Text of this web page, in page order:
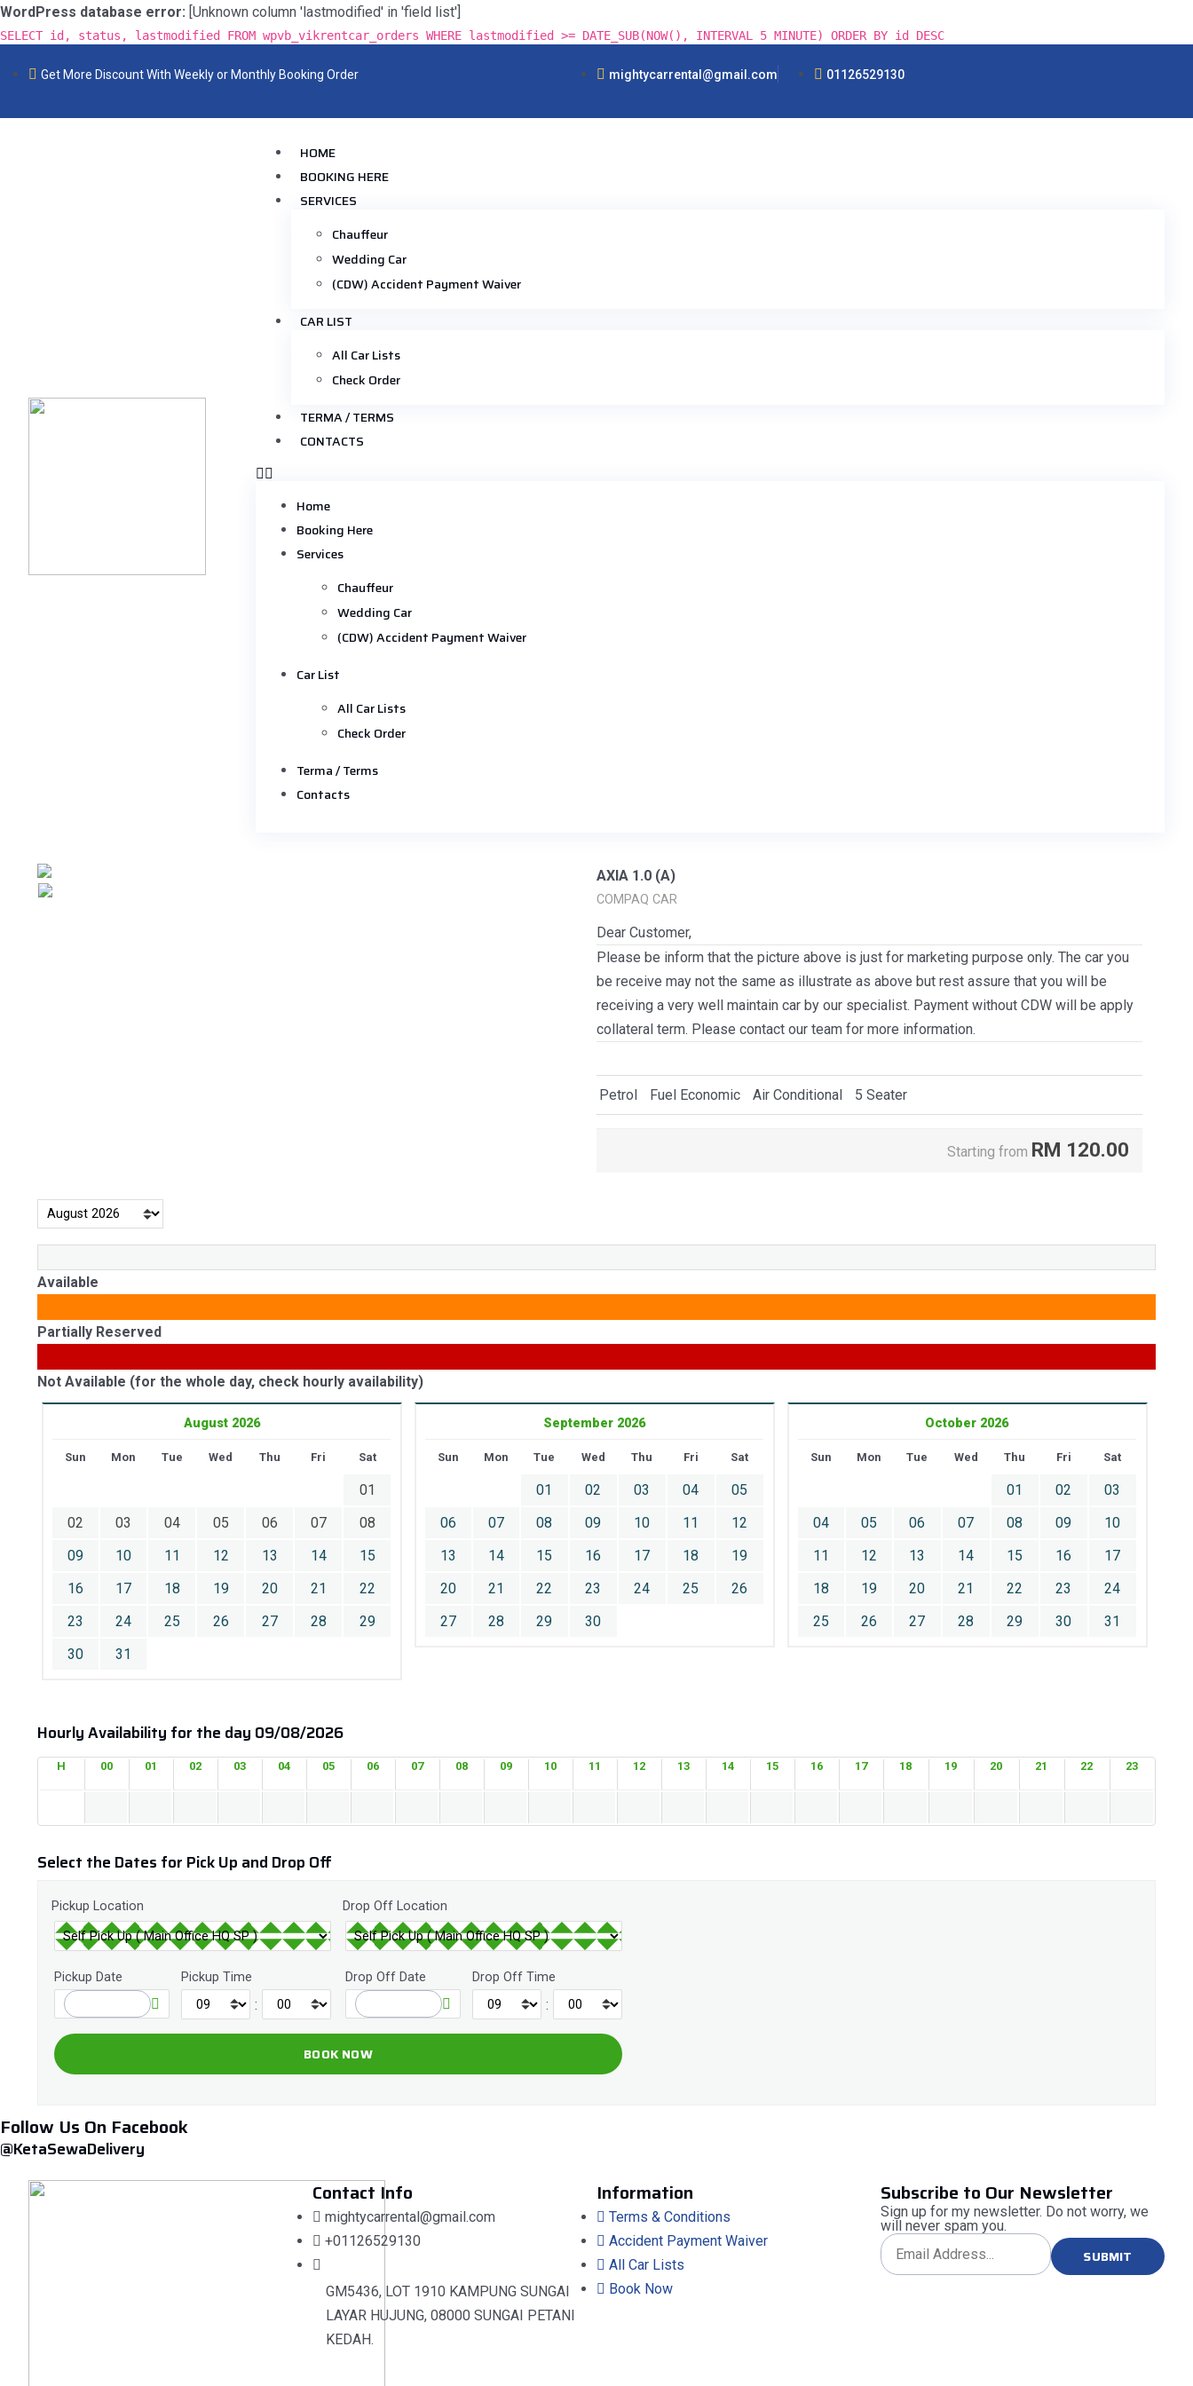
WordPress database error: [Unknown column 'lastmodified' in 'field list']
SELECT id, status, lastmodified FROM wpvb_vikrentcar_orders WHERE lastmodified >= DATE_SUB(NOW(), INTERVAL 5 MINUTE) ORDER BY id DESC
Get More Discount With Weekly or Monthly Booking Order mightycarrental@gmail.com 01126529130
HOME
BOOKING HERE
SERVICES
Chauffeur
Wedding Car
(CDW) Accident Payment Waiver
CAR LIST
All Car Lists
Check Order
TERMA / TERMS
CONTACTS
Home
Booking Here
Services
Chauffeur
Wedding Car
(CDW) Accident Payment Waiver
Car List
All Car Lists
Check Order
Terma / Terms
Contacts
AXIA 1.0 (A)
COMPAQ CAR
Dear Customer,
Please be inform that the picture above is just for marketing purpose only. The car you
be receive may not the same as illustrate as above but rest assure that you will be
receiving a very well maintain car by our specialist. Payment without CDW will be apply
collateral term. Please contact our team for more information.
Petrol Fuel Economic Air Conditional 5 Seater
Starting from RM 120.00
Available
Partially Reserved
Not Available (for the whole day, check hourly availability)
August 2026
Sun Mon Tue Wed Thu Fri Sat
01
02
03 04 05 06 07
08
09
10 11 12 13 14
15
16
17 18 19 20 21
22
23
24 25 26 27 28
29
30
31
September 2026
Sun Mon Tue Wed Thu Fri Sat
01 02 03 04
05
06
07 08 09 10 11
12
13
14 15 16 17 18
19
20
21 22 23 24 25
26
27
28 29 30
October 2026
Sun Mon Tue Wed Thu Fri Sat
01 02
03
04
05 06 07 08 09
10
11
12 13 14 15 16
17
18
19 20 21 22 23
24
25
26 27 28 29 30 31
Hourly Availability for the day 09/08/2026
H 00 01 02 03 04 05 06 07 08 09 10 11 12 13 14 15 16 17 18 19 20 21 22 23
Select the Dates for Pick Up and Drop Off
Pickup Location Drop Off Location
Pickup Date Pickup Time
:
Drop Off Date Drop Off Time
:
Follow Us On Facebook
@KetaSewaDelivery
Contact Info
mightycarrental@gmail.com
+01126529130
GM5436, LOT 1910 KAMPUNG SUNGAI
LAYAR HUJUNG, 08000 SUNGAI PETANI
KEDAH.
Information
Terms & Conditions
Accident Payment Waiver
All Car Lists
Book Now
Subscribe to Our Newsletter
Sign up for my newsletter. Do not worry, we
will never spam you.
SUBMIT